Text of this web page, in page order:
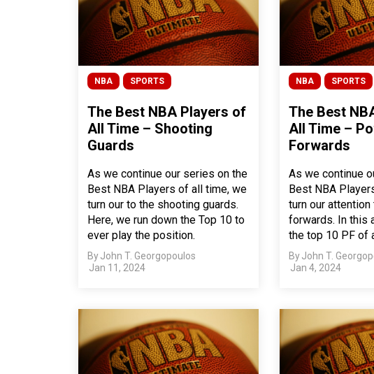
NBA SPORTS
The Best NBA Players of
All Time – Shooting
Guards
As we continue our series on the
Best NBA Players of all time, we
turn our to the shooting guards.
Here, we run down the Top 10 to
ever play the position.
ByJohn T. Georgopoulos
Jan 11, 2024
NBA SPORTS
The Best
All Time –
Forwards
As we continue
Best NBA
turn our
forwards. In this
the top 10 PF of
By John T.
Jan 4, 2024